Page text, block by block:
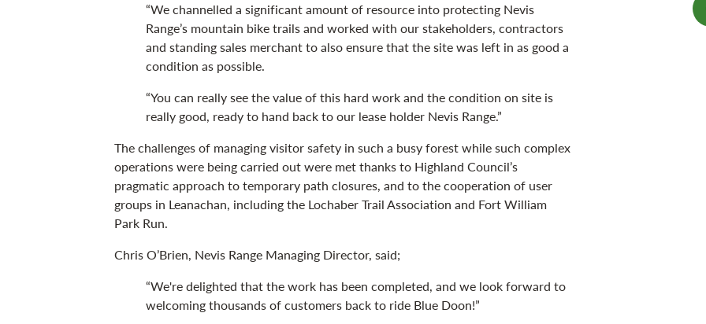
“We channelled a significant amount of resource into protecting Nevis
Range’s mountain bike trails and worked with our stakeholders, contractors
and standing sales merchant to also ensure that the site was left in as good a
condition as possible.
“You can really see the value of this hard work and the condition on site is
really good, ready to hand back to our lease holder Nevis Range.”
The challenges of managing visitor safety in such a busy forest while such complex
operations were being carried out were met thanks to Highland Council’s
pragmatic approach to temporary path closures, and to the cooperation of user
groups in Leanachan, including the Lochaber Trail Association and Fort William
Park Run.
Chris O’Brien, Nevis Range Managing Director, said;
“We're delighted that the work has been completed, and we look forward to
welcoming thousands of customers back to ride Blue Doon!”